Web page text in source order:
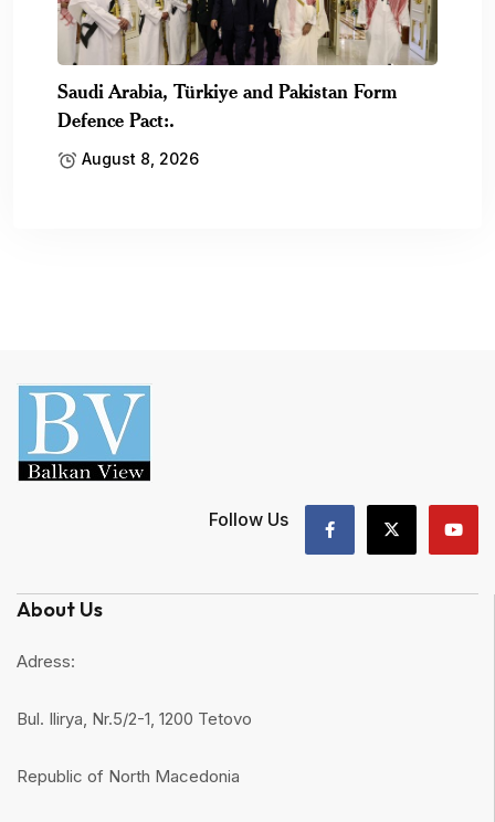
Saudi Arabia, Türkiye and Pakistan Form
Defence Pact:.
August 8, 2026
Follow Us
About Us
Adress:
Bul. Ilirya, Nr.5/2-1, 1200 Tetovo
Republic of North Macedonia